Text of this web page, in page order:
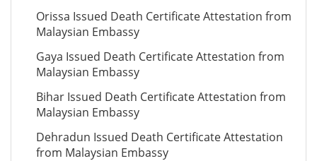
Orissa Issued Death Certificate Attestation from
Malaysian Embassy
Gaya Issued Death Certificate Attestation from
Malaysian Embassy
Bihar Issued Death Certificate Attestation from
Malaysian Embassy
Dehradun Issued Death Certificate Attestation
from Malaysian Embassy